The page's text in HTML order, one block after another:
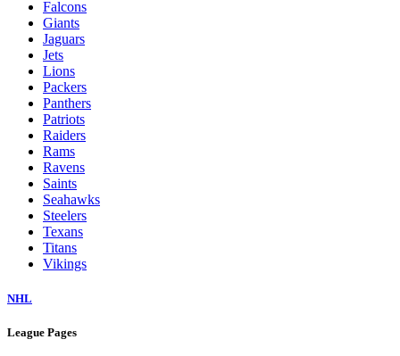
Falcons
Giants
Jaguars
Jets
Lions
Packers
Panthers
Patriots
Raiders
Rams
Ravens
Saints
Seahawks
Steelers
Texans
Titans
Vikings
NHL
League Pages